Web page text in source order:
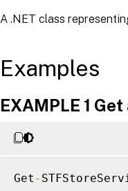
A .NET class
Examples
EXAMPLE 1
Get -